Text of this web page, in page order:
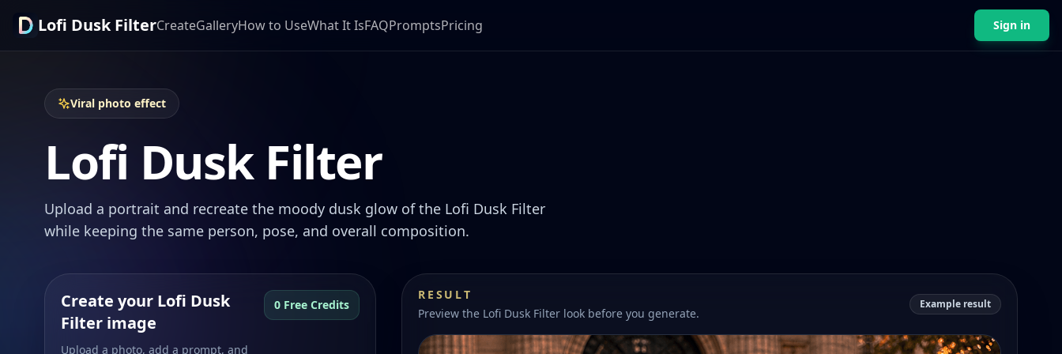
Lofi Dusk FilterCreateGalleryHow to UseWhat It IsFAQPromptsPricing Sign in
Viral photo effect
Lofi Dusk Filter
Upload a portrait and recreate the moody dusk glow of the Lofi Dusk Filter
while keeping the same person, pose, and overall composition.
Create your Lofi Dusk
Filter image
Upload a photo, add a prompt, and
0 Free Credits
RESULT
Preview the Lofi Dusk Filter look before you generate.
Example result